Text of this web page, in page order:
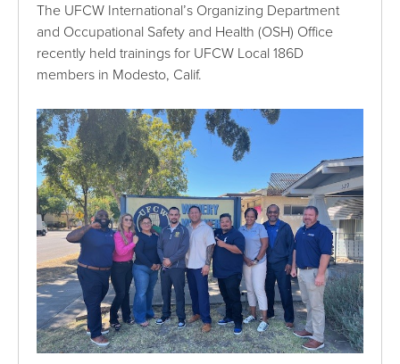
The UFCW International’s Organizing Department
and Occupational Safety and Health (OSH) Office
recently held trainings for UFCW Local 186D
members in Modesto, Calif.